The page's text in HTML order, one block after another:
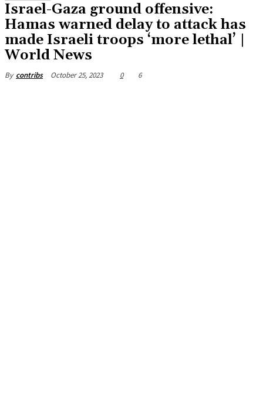
Israel-Gaza ground offensive:
Hamas warned delay to attack has
made Israeli troops ‘more lethal’ |
World News
By contribs October 25, 2023 0 6